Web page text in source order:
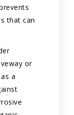
that can
or
a